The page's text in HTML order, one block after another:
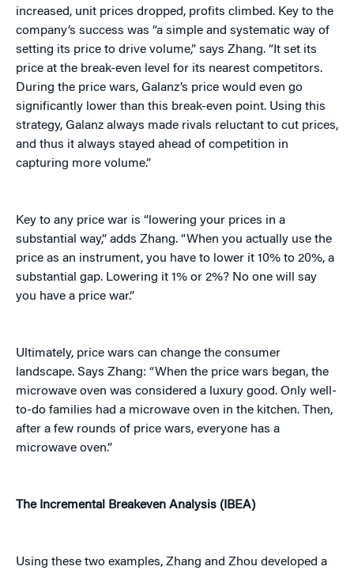
increased, unit prices dropped, profits climbed. Key to the
company’s success was “a simple and systematic way of
setting its price to drive volume,” says Zhang. “It set its
price at the break-even level for its nearest competitors.
During the price wars, Galanz’s price would even go
significantly lower than this break-even point. Using this
strategy, Galanz always made rivals reluctant to cut prices,
and thus it always stayed ahead of competition in
capturing more volume.”
Key to any price war is “lowering your prices in a
substantial way,” adds Zhang. “When you actually use the
price as an instrument, you have to lower it 10% to 20%, a
substantial gap. Lowering it 1% or 2%? No one will say
you have a price war.”
Ultimately, price wars can change the consumer
landscape. Says Zhang: “When the price wars began, the
microwave oven was considered a luxury good. Only well-
to-do families had a microwave oven in the kitchen. Then,
after a few rounds of price wars, everyone has a
microwave oven.”
The Incremental Breakeven Analysis (IBEA)
Using these two examples, Zhang and Zhou developed a